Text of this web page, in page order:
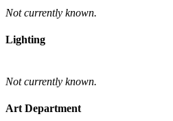
Not currently known.
Lighting
Not currently known.
Art Department